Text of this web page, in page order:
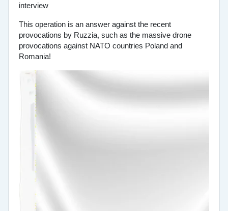
This operation is an answer against the recent
provocations by Ruzzia, such as the massive drone
provocations against NATO countries Poland and
Romania!